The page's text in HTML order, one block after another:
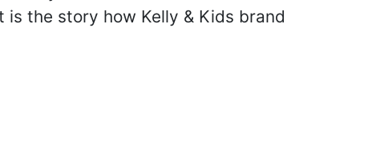
the story how Kelly & Kids brand